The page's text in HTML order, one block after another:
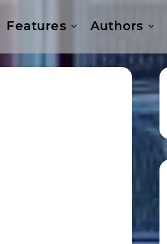
Features Authors